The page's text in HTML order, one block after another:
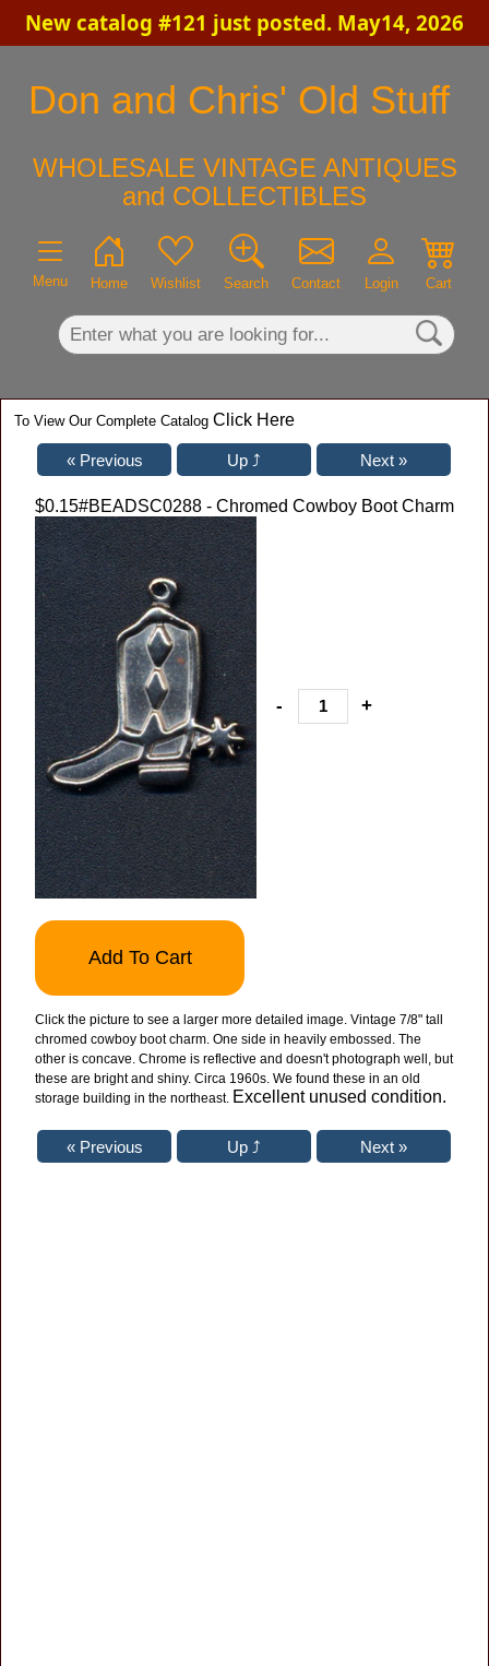
New catalog #121 just posted. May14, 2026
Don and Chris' Old Stuff
WHOLESALE VINTAGE ANTIQUES
and COLLECTIBLES
Menu Home Wishlist Search Contact Login Cart
×
To View Our Complete Catalog Click Here
$0.15#BEADSC0288 - Chromed Cowboy Boot Charm
- +
Add To Cart
Click the picture to see a larger more detailed image. Vintage 7/8" tall
chromed cowboy boot charm. One side in heavily embossed. The
other is concave. Chrome is reflective and doesn't photograph well, but
these are bright and shiny. Circa 1960s. We found these in an old
storage building in the northeast. Excellent unused condition.